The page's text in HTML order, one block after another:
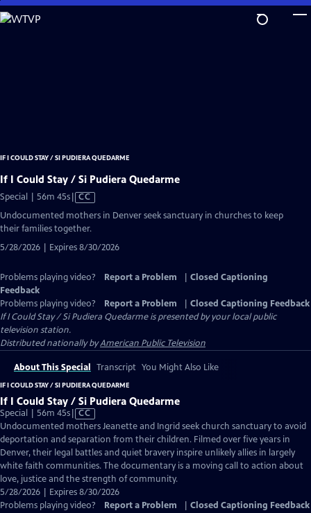
Skip
to
IF I COULD STAY / SI PUDIERA QUEDARME
If I Could Stay / Si Pudiera Quedarme
Special | 56m 45sVideo
Closed
CC
Undocumented mothers in Denver seek sanctuary in churches to keep
their families together.
5/28/2026 | Expires 8/30/2026
Problems playing video? Report a Problem
Closed Captioning
Feedback
Problems playing video?
Report a Problem
Closed Captioning Feedback
If I Could Stay / Si Pudiera Quedarmeis presented by your local public
television station.
Distributed nationally byAmerican Public Television
About This Special Transcript You Might Also Like
IF I COULD STAY / SI PUDIERA QUEDARME
If I Could Stay / Si Pudiera Quedarme
Special | 56m 45sVideo
has
Closed
Captions
CC
Undocumented mothers Jeanette and Ingrid seek church sanctuary to avoid
deportation and separation from their children. Filmed over five years in
Denver, their legal battles and quiet bravery inspire unlikely allies in largely
white faith communities. The documentary is a moving call to action about
love, justice and the strength of community.
5/28/2026 | Expires 8/30/2026
Problems playing video?
Report a Problem Closed Captioning Feedback